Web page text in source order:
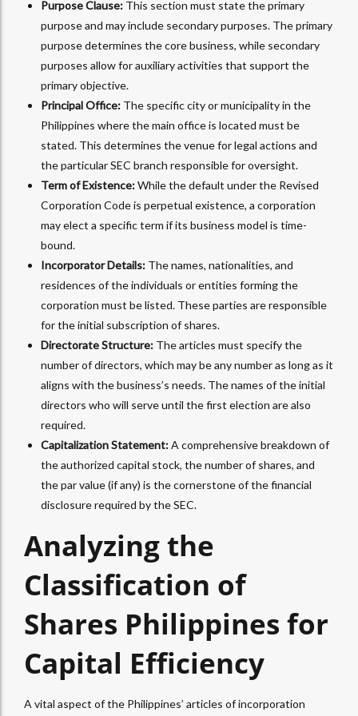
Purpose Clause: This section must state the primary
purpose and may include secondary purposes. The primary
purpose determines the core business, while secondary
purposes allow for auxiliary activities that support the
primary objective.
Principal Office: The specific city or municipality in the
Philippines where the main office is located must be
stated. This determines the venue for legal actions and
the particular SEC branch responsible for oversight.
Term of Existence:While the default under the Revised
Corporation Code is perpetual existence, a corporation
may elect a specific term if its business model is time-
bound.
Incorporator Details: The names, nationalities, and
residences of the individuals or entities forming the
corporation must be listed. These parties are responsible
for the initial subscription of shares.
Directorate Structure: The articles must specify the
number of directors, which may be any number as long as it
aligns with the business’s needs. The names of the initial
directors who will serve until the first election are also
required.
Capitalization Statement:A comprehensive breakdown of
the authorized capital stock, the number of shares, and
the par value (if any) is the cornerstone of the financial
disclosure required by the SEC.
Analyzing the
Classification of
Shares Philippines for
Capital Efficiency
A vital aspect of the Philippines’ articles of incorporation